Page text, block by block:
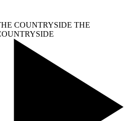
COUNTRYSIDE THE